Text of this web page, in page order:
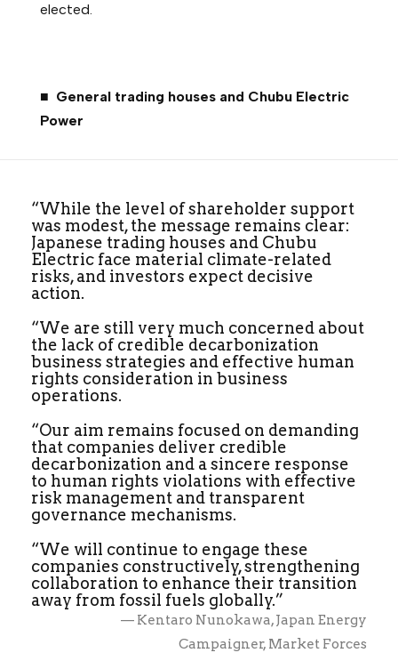
elected.
■ General trading houses and Chubu Electric
Power
“While the level of shareholder support
was modest, the message remains clear:
Japanese trading houses and Chubu
Electric face material climate-related
risks, and investors expect decisive
action.
“We are still very much concerned about
the lack of credible decarbonization
business strategies and effective human
rights consideration in business
operations.
“Our aim remains focused on demanding
that companies deliver credible
decarbonization and a sincere response
to human rights violations with effective
risk management and transparent
governance mechanisms.
“We will continue to engage these
companies constructively, strengthening
collaboration to enhance their transition
away from fossil fuels globally.”
— Kentaro Nunokawa, Japan Energy
Campaigner, Market Forces